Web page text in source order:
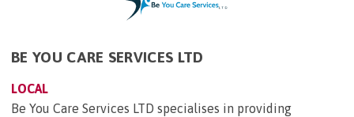
BE YOU CARE SERVICES LTD
LOCAL
Be You Care Services LTD specialises in providing